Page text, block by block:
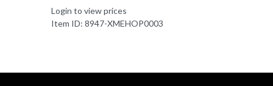
Login to view prices
Item ID: 8947-XMEHOP0003